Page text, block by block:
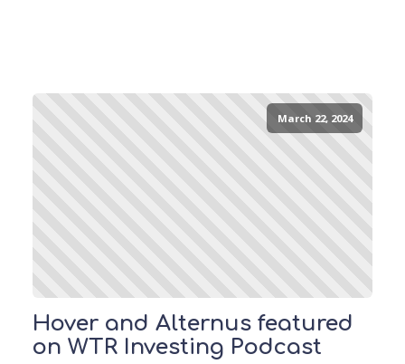
March 22, 2024
Hover and Alternus featured
on WTR Investing Podcast